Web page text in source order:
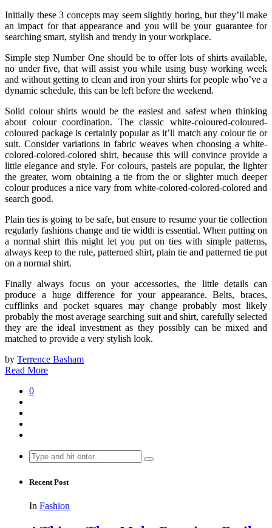
Initially these 3 concepts may seem slightly boring, but they’ll make
an impact for that appearance and you will be your guarantee for
searching smart, stylish and trendy in your workplace.
Simple step Number One should be to offer lots of shirts available,
no under five, that will assist you while using busy working week
and without getting to clean and iron your shirts for people who’ve a
dynamic schedule, this can be left before the weekend.
Solid colour shirts would be the easiest and safest when thinking
about colour coordination. The classic white-coloured-coloured-
coloured package is certainly popular as it’ll match any colour tie or
suit. Consider variations in fabric weaves when choosing a white-
colored-colored-colored shirt, because this will convince provide a
little elegance and style. For colours, pastels are popular, the lighter
the greater, worn obtaining a tie from the or slighter much deeper
colour produces a nice vary from white-colored-colored-colored and
search good.
Plain ties is going to be safe, but ensure to resume your tie collection
regularly fashions change and tie width is essential. When putting on
a normal shirt this might let you put on ties with simple patterns,
always keep to the rule, patterned shirt, plain tie and patterned tie put
on a normal shirt.
Finally always focus on your accessories, the little details can
produce a huge difference for your appearance. Belts, braces,
cufflinks and pocket squares may change probably most likely
probably the most average searching suit and shirt, carefully selected
they are the ideal investment as they possibly can be mixed and
matched to provide a very stylish look.
by Terrence Basham
Read More
0
Search
for:
Recent Post
In Fashion